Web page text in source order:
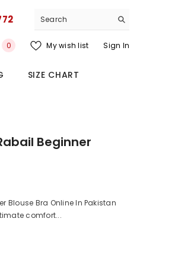
00
My wish list Sign In
SIZE CHART
Beginner
Blouse Bra Online In Pakistan
comfort...